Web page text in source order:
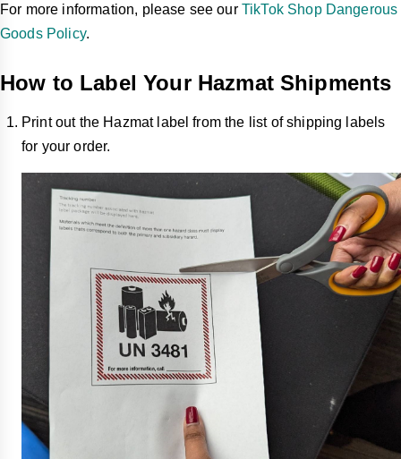
For more information, please see our TikTok Shop Dangerous
Goods Policy.
How to Label Your Hazmat Shipments
Print out the Hazmat label from the list of shipping labels
for your order.